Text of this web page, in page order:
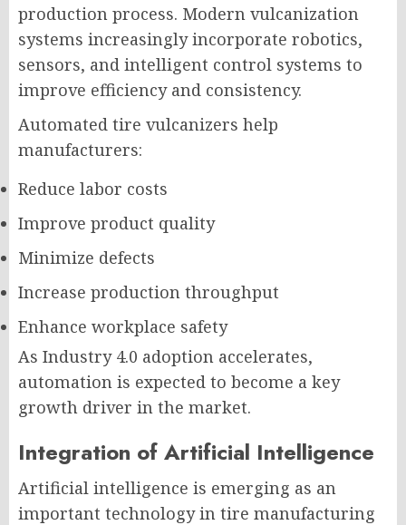
production process. Modern vulcanization
systems increasingly incorporate robotics,
sensors, and intelligent control systems to
improve efficiency and consistency.
Automated tire vulcanizers help
manufacturers:
Reduce labor costs
Improve product quality
Minimize defects
Increase production throughput
Enhance workplace safety
As Industry 4.0 adoption accelerates,
automation is expected to become a key
growth driver in the market.
Integration of Artificial Intelligence
Artificial intelligence is emerging as an
important technology in tire manufacturing